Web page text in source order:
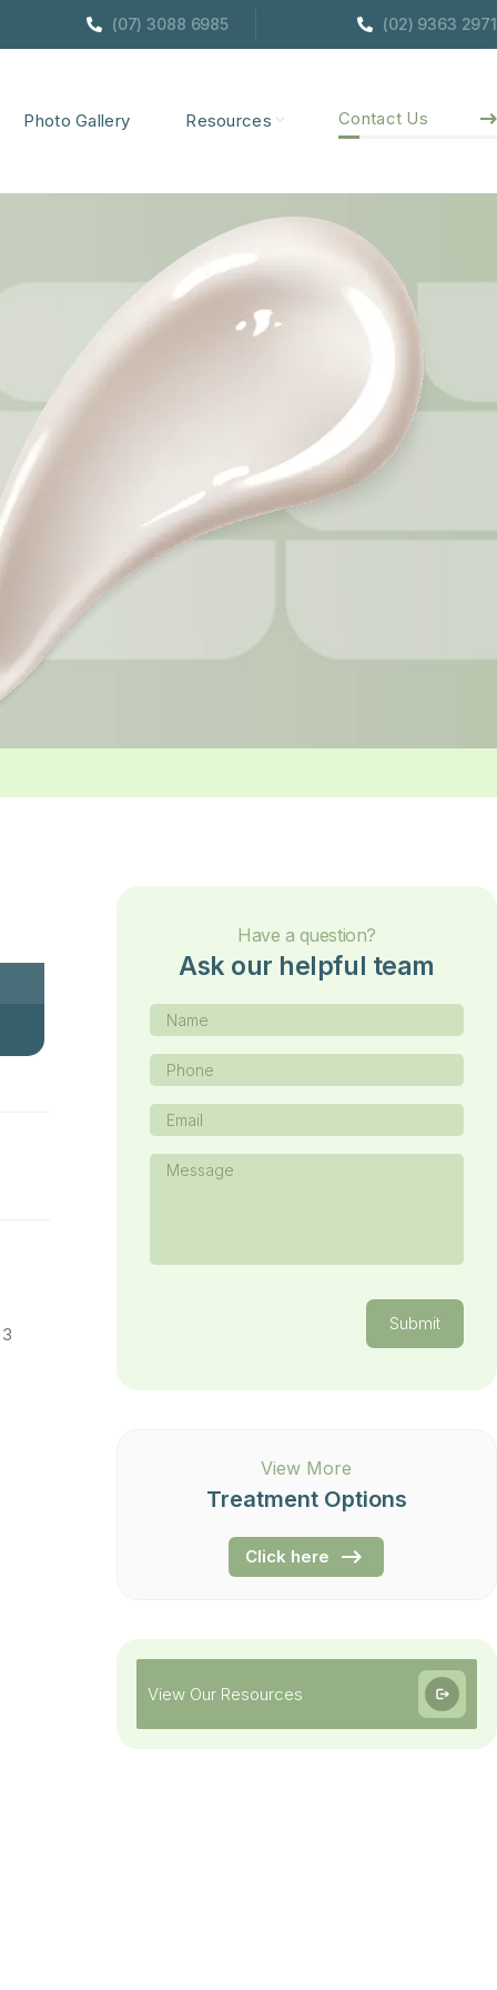
(07) 3088 6985 (02) 9363 2971
Photo Gallery Resources Contact Us
Have a question?
Ask our helpful team
Name (Required)
Phone(Required)
Email(Required)
Message(Required)
Submit
View More
Treatment Options
Click here
View Our Resources